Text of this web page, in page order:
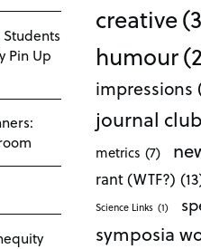
Pin Up
creative
humour
impressions
journal club
metrics (7)
rant (WTF?)
Science Links (1)
symposia